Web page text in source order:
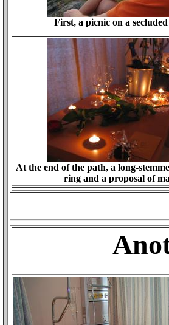
First, a picnic on a
At the end of the path, a long-
ring and a proposal of